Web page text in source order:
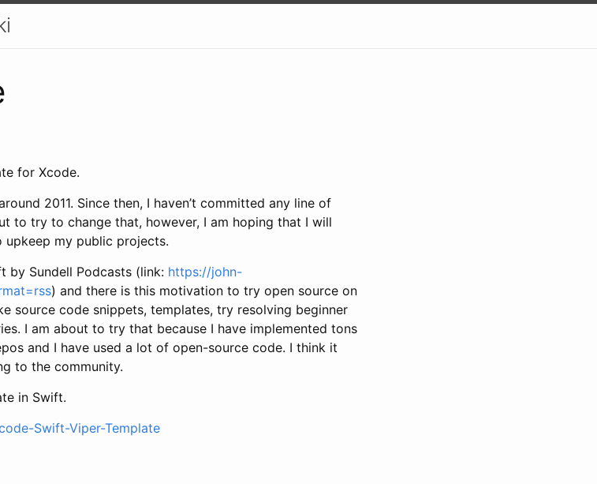
for Xcode.
2011. Since then, I haven’t committed any line of
to try to change that, however, I am hoping that I will
my public projects.
by Sundell Podcasts (link: https://john-
) and there is this motivation to try open source on
source code snippets, templates, try resolving beginner
I am about to try that because I have implemented tons
and I have used a lot of open-source code. I think it
to the community.
in Swift.
Swift-Viper-Template